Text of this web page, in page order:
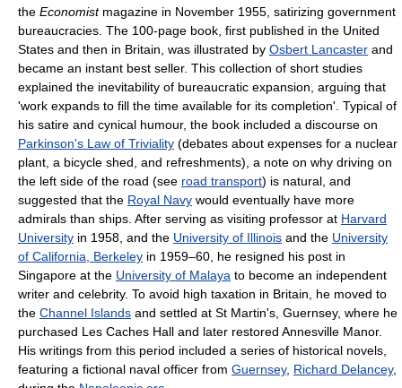
the Economistmagazine in November 1955, satirizing government
bureaucracies. The 100-page book, first published in the United
States and then in Britain, was illustrated by Osbert Lancaster and
became an instant best seller. This collection of short studies
explained the inevitability of bureaucratic expansion, arguing that
'work expands to fill the time available for its completion'. Typical of
his satire and cynical humour, the book included a discourse on
Parkinson's Law of Triviality (debates about expenses for a nuclear
plant, a bicycle shed, and refreshments), a note on why driving on
the left side of the road (see road transport) is natural, and
suggested that the Royal Navy would eventually have more
admirals than ships. After serving as visiting professor at Harvard
University in 1958, and the University of Illinois and the University
of California, Berkeley in 1959–60, he resigned his post in
Singapore at the University of Malaya to become an independent
writer and celebrity. To avoid high taxation in Britain, he moved to
the Channel Islands and settled at St Martin's, Guernsey, where he
purchased Les Caches Hall and later restored Annesville Manor.
His writings from this period included a series of historical novels,
featuring a fictional naval officer from Guernsey, Richard Delancey,